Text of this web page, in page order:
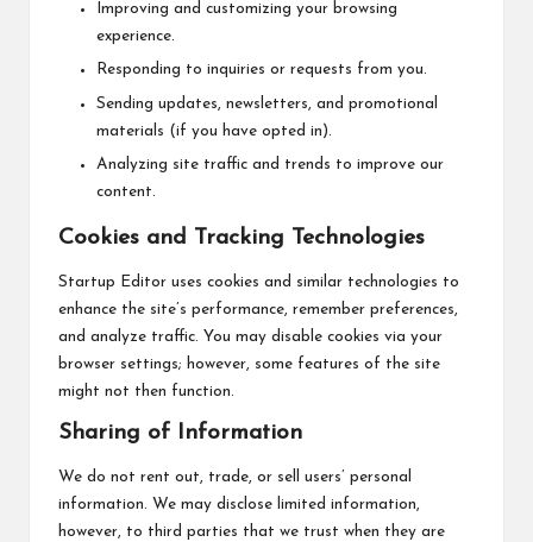
Improving and customizing your browsing
experience.
Responding to inquiries or requests from you.
Sending updates, newsletters, and promotional
materials (if you have opted in).
Analyzing site traffic and trends to improve our
content.
Cookies and Tracking Technologies
Startup Editor uses cookies and similar technologies to
enhance the site’s performance, remember preferences,
and analyze traffic. You may disable cookies via your
browser settings; however, some features of the site
might not then function.
Sharing of Information
We do not rent out, trade, or sell users’ personal
information. We may disclose limited information,
however, to third parties that we trust when they are